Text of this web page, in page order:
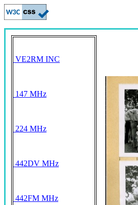
VE2RM INC
147 MHz
224 MHz
442DV MHz
442FM MHz